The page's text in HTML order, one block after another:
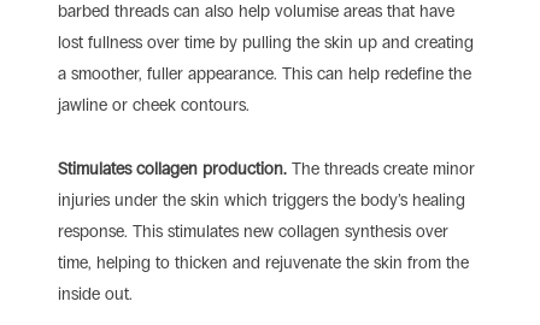
barbed threads can also help volumise areas that have
lost fullness over time by pulling the skin up and creating
a smoother, fuller appearance. This can help redefine the
jawline or cheek contours.
Stimulates collagen production.The threads create minor
injuries under the skin which triggers the body’s healing
response. This stimulates new collagen synthesis over
time, helping to thicken and rejuvenate the skin from the
inside out.